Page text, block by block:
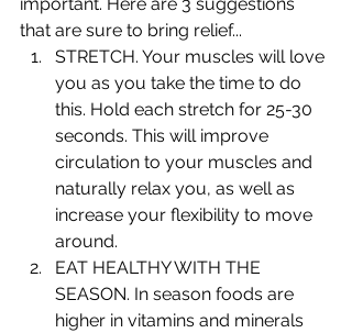
that are sure to bring relief...
STRETCH. Your muscles will love
you as you take the time to do
this. Hold each stretch for 25-30
seconds. This will improve
circulation to your muscles and
naturally relax you, as well as
increase your flexibility to move
around.
EAT HEALTHY WITH THE
SEASON. In season foods are
higher in vitamins and minerals